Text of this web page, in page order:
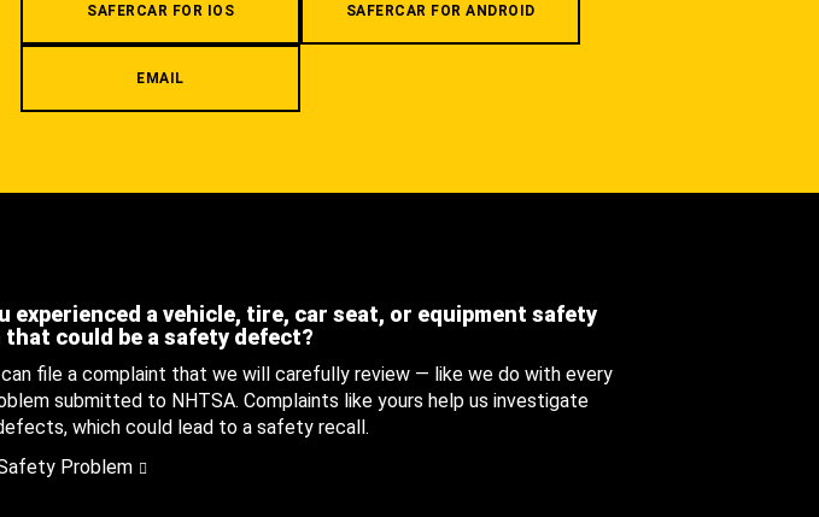
SAFERCAR FOR IOS SAFERCAR FOR ANDROID
EMAIL
experienced a vehicle, tire, car seat, or equipment safety
that could be a safety defect?
file a complaint that we will carefully review — like we do with every
submitted to NHTSA. Complaints like yours help us investigate
which could lead to a safety recall.
Problem